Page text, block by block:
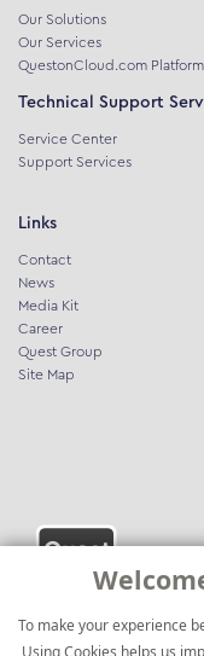
To make your experience
Using Cookies helps us
Our Solutions
Our Services
QuestonCloud.com Platform
Technical Support
Service Center
Support Services
Links
Contact
News
Media Kit
Career
Quest Group
Site Map